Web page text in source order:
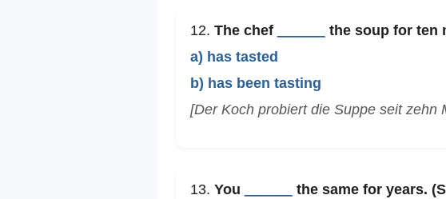
12. The chef
the soup for ten
a) has tasted
b) has been tasting
[Der Koch probiert die Suppe seit zehn
13. You
the same for years.